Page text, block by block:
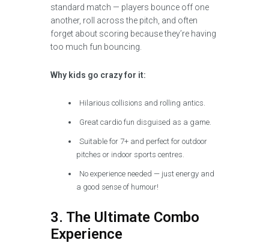
standard match — players bounce off one
another, roll across the pitch, and often
forget about scoring because they’re having
too much fun bouncing.
Why kids go crazy for it:
Hilarious collisions and rolling antics.
Great cardio fun disguised as a game.
Suitable for 7+ and perfect for outdoor
pitches or indoor sports centres.
No experience needed — just energy and
a good sense of humour!
3. The Ultimate Combo
Experience